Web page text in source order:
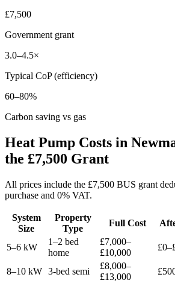
£7,500
Government grant
3.0–4.5×
Typical CoP (efficiency)
60–80%
Carbon saving vs gas
Heat Pump Costs in
the £7,500 Grant
All prices include the £7,500 BUS grant
purchase and 0% VAT.
System
Size
Property
Type
Full Cost
5–6 kW
1–2 bed
home
£7,000–
£10,000
8–10 kW 3-bed semi
£8,000–
£13,000